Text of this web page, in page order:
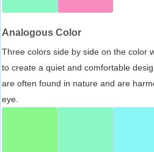
Analogous Color
Three colors side by side on the color
to create a quiet and comfortable
are often found in nature and are
eye.